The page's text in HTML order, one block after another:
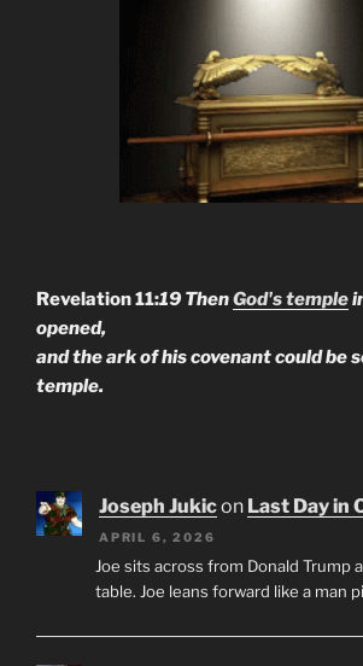
Revelation 11:19 ThenGod's temple
opened,
and the ark of his covenant could be
temple.
Joseph Jukicon Last Day in
APRIL 6, 2026
Joe sits across from Donald Trump
table. Joe leans forward like a man